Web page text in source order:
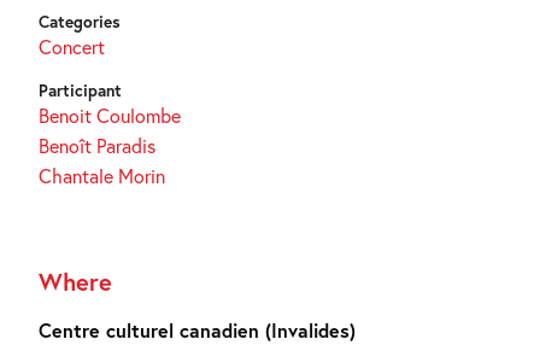
Categories
Concert
Participant
Benoit Coulombe
Benoît Paradis
Chantale Morin
Where
Centre culturel canadien (Invalides)